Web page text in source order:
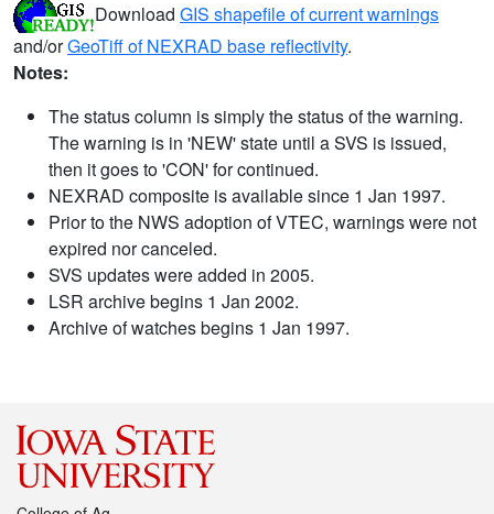
Download GIS shapefile of current warnings
and/orGeoTiff of NEXRAD base reflectivity.
Notes:
The status column is simply the status of the warning.
The warning is in 'NEW' state until a SVS is issued,
then it goes to 'CON' for continued.
NEXRAD composite is available since 1 Jan 1997.
Prior to the NWS adoption of VTEC, warnings were not
expired nor canceled.
SVS updates were added in 2005.
LSR archive begins 1 Jan 2002.
Archive of watches begins 1 Jan 1997.